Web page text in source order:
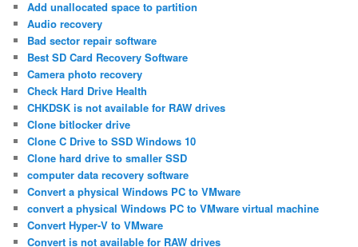
Add unallocated space to partition
Audio recovery
Bad sector repair software
Best SD Card Recovery Software
Camera photo recovery
Check Hard Drive Health
CHKDSK is not available for RAW drives
Clone bitlocker drive
Clone C Drive to SSD Windows 10
Clone hard drive to smaller SSD
computer data recovery software
Convert a physical Windows PC to VMware
convert a physical Windows PC to VMware virtual machine
Convert Hyper-V to VMware
Convert is not available for RAW drives